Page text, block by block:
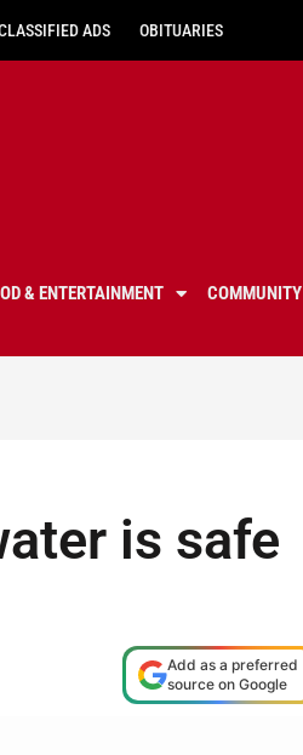
ADS OBITUARIES
& ENTERTAINMENT COMMUNITY
is safe
Add as a preferred
source on Google